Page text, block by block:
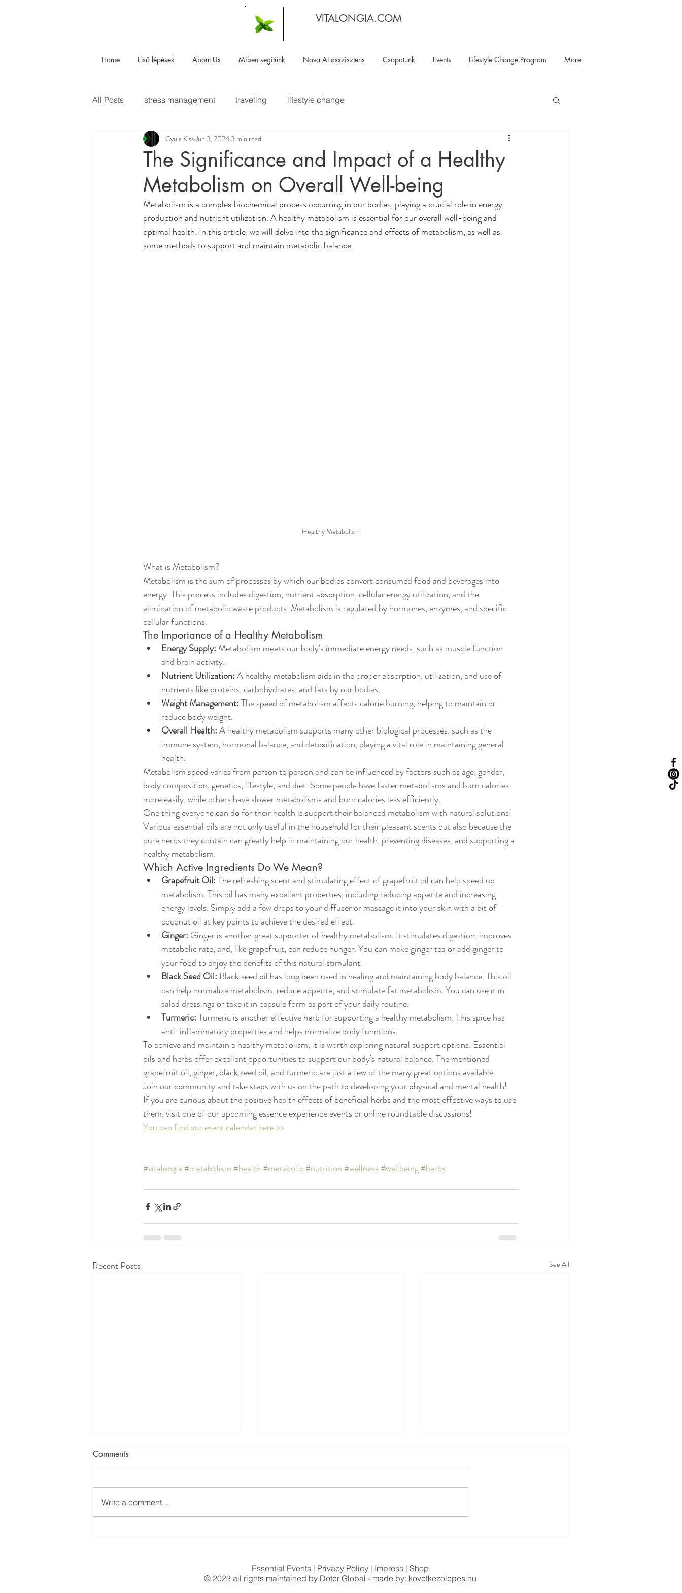
VITALONGIA.COM
Home Első lépések About Us Miben segítünk Nova AI asszisztens Csapatunk Events Lifestyle Change Program More
All Posts stress management traveling lifestyle change
The Significance and Impact of a Healthy
Metabolism on Overall Well-being
Gyula KissJun 3, 20243 min read
Metabolism is a complex biochemical process occurring in our bodies, playing a crucial role in energy
production and nutrient utilization. A healthy metabolism is essential for our overall well-being and
optimal health. In this article, we will delve into the significance and effects of metabolism, as well as
some methods to support and maintain metabolic balance.
Healthy Metabolism
What is Metabolism?
Metabolism is the sum of processes by which our bodies convert consumed food and beverages into
energy. This process includes digestion, nutrient absorption, cellular energy utilization, and the
elimination of metabolic waste products. Metabolism is regulated by hormones, enzymes, and specific
cellular functions.
The Importance of a Healthy Metabolism
Energy Supply: Metabolism meets our body's immediate energy needs, such as muscle function
and brain activity.
Nutrient Utilization: A healthy metabolism aids in the proper absorption, utilization, and use of
nutrients like proteins, carbohydrates, and fats by our bodies.
Weight Management: The speed of metabolism affects calorie burning, helping to maintain or
reduce body weight.
Overall Health: A healthy metabolism supports many other biological processes, such as the
immune system, hormonal balance, and detoxification, playing a vital role in maintaining general
health.
Metabolism speed varies from person to person and can be influenced by factors such as age, gender,
body composition, genetics, lifestyle, and diet. Some people have faster metabolisms and burn calories
more easily, while others have slower metabolisms and burn calories less efficiently.
One thing everyone can do for their health is support their balanced metabolism with natural solutions!
Various essential oils are not only useful in the household for their pleasant scents but also because the
pure herbs they contain can greatly help in maintaining our health, preventing diseases, and supporting a
healthy metabolism.
Which Active Ingredients Do We Mean?
Grapefruit Oil: The refreshing scent and stimulating effect of grapefruit oil can help speed up
metabolism. This oil has many excellent properties, including reducing appetite and increasing
energy levels. Simply add a few drops to your diffuser or massage it into your skin with a bit of
coconut oil at key points to achieve the desired effect.
Ginger: Ginger is another great supporter of healthy metabolism. It stimulates digestion, improves
metabolic rate, and, like grapefruit, can reduce hunger. You can make ginger tea or add ginger to
your food to enjoy the benefits of this natural stimulant.
Black Seed Oil: Black seed oil has long been used in healing and maintaining body balance. This oil
can help normalize metabolism, reduce appetite, and stimulate fat metabolism. You can use it in
salad dressings or take it in capsule form as part of your daily routine.
Turmeric: Turmeric is another effective herb for supporting a healthy metabolism. This spice has
anti-inflammatory properties and helps normalize body functions.
To achieve and maintain a healthy metabolism, it is worth exploring natural support options. Essential
oils and herbs offer excellent opportunities to support our body’s natural balance. The mentioned
grapefruit oil, ginger, black seed oil, and turmeric are just a few of the many great options available.
Join our community and take steps with us on the path to developing your physical and mental health!
If you are curious about the positive health effects of beneficial herbs and the most effective ways to use
them, visit one of our upcoming essence experience events or online roundtable discussions!
You can find our event calendar here >>
#vitalongia #metabolism #health #metabolic#nutrition #wellness #wellbeing#herbs
Recent Posts See All
Comments
Write a comment...
Essential Events | Privacy Policy | Impress | Shop
© 2023 all rights maintained by Doter Global - made by: kovetkezolepes.hu